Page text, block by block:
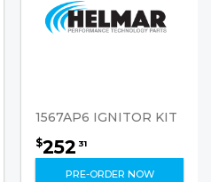
1567AP6 IGNITOR KIT
$252 31
PRE-ORDER NOW